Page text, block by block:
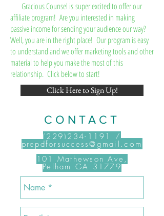
Gracious Counsel is super excited to offer our
affiliate program! Are you interested in making
passive income for sending your audience our way?
Well, you are in the right place! Our program is easy
to understand and we offer marketing tools and other
material to help you make the most of this
relationship. Click below to start!
Click Here to Sign Up!
CONTACT
(229)234-1191 /
prepdforsuccess@gmail .com
101 Mathewson Ave,
Pelham GA 31779